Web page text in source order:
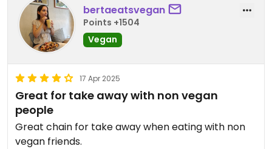
bertaeatsvegan
Points +1504
Vegan
17 Apr 2025
Great for take away with non vegan
people
Great chain for take away when eating with non
vegan friends.